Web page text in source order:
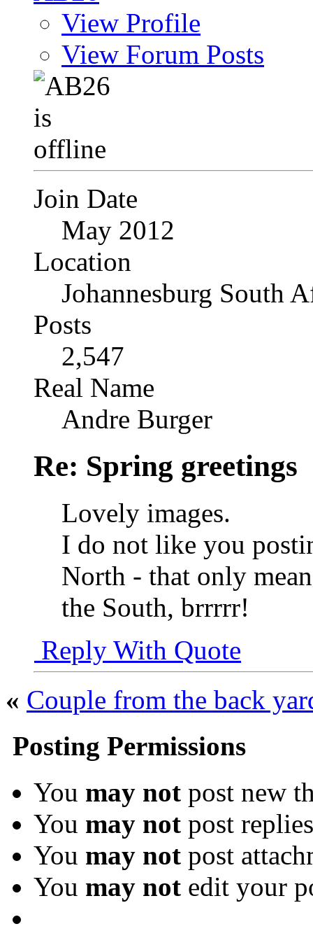
View Profile
View Forum Posts
Join Date
May 2012
Location
Johannesburg South
Posts
2,547
Real Name
Andre Burger
Re: Spring greetings
Lovely images.
I do not like you
North - that only
the South, brrrrr!
Reply With Quote
« Couple from the back
Posting Permissions
You may not post new
You may not post replies
You may not post
You may not edit your